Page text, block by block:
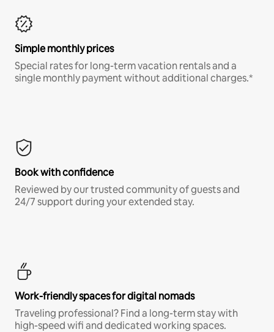
Simple monthly prices
Special rates for long-term vacation rentals and a
single monthly payment without additional charges.*
Book with confidence
Reviewed by our trusted community of guests and
24/7 support during your extended stay.
Work-friendly spaces for digital nomads
Traveling professional? Find a long-term stay with
high-speed wifi and dedicated working spaces.